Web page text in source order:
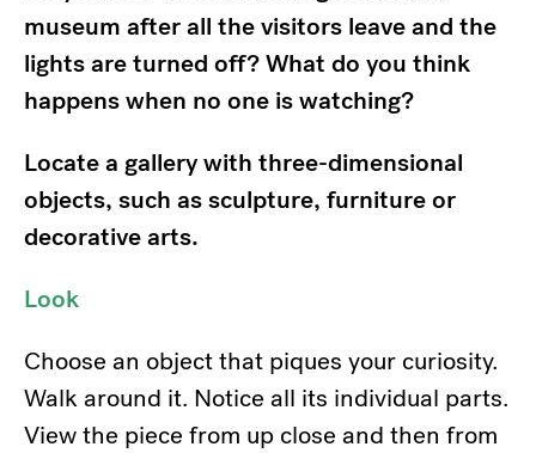
museum after all the visitors leave and the
lights are turned off? What do you think
happens when no one is watching?
Locate a gallery with three-dimensional
objects, such as sculpture, furniture or
decorative arts.
Look
Choose an object that piques your curiosity.
Walk around it. Notice all its individual parts.
View the piece from up close and then from